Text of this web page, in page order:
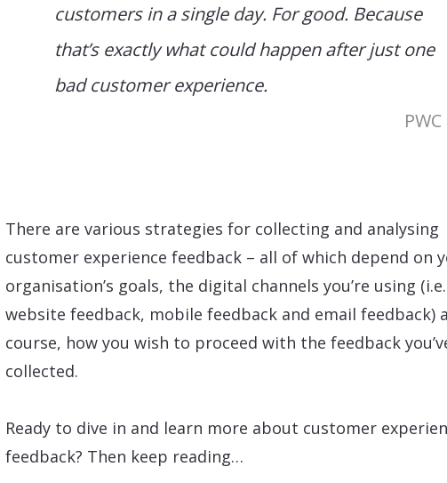
customers in a single day. For good. Because
that’s exactly what could happen after just one
bad customer experience.
PWC
There are various strategies for collecting and analysing
customer experience feedback – all of which depend on
organisation’s goals, the digital channels you’re using (i.e.
website feedback, mobile feedback and email feedback)
course, how you wish to proceed with the feedback
collected.
Ready to dive in and learn more about customer
feedback? Then keep reading…